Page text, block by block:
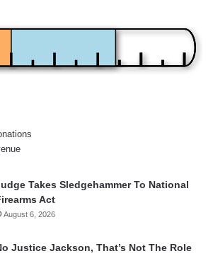
Takes Sledgehammer To National
Act
August 6, 2026
Justice Jackson, That’s Not The Role